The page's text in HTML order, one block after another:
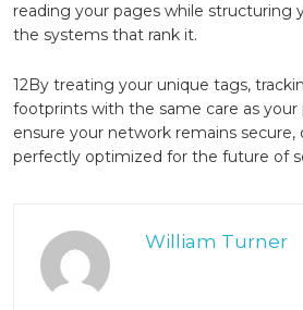
reading your pages while structuring
the systems that rank it.
12By treating your unique tags,
footprints with the same care as your
ensure your network remains secure,
perfectly optimized for the future of
William Turner